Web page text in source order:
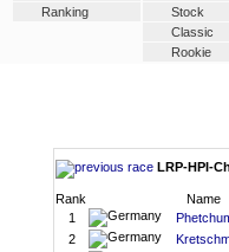
Ranking
Stock
Classic
Rookie
LRP-HPI-
Rank
Name
1
2